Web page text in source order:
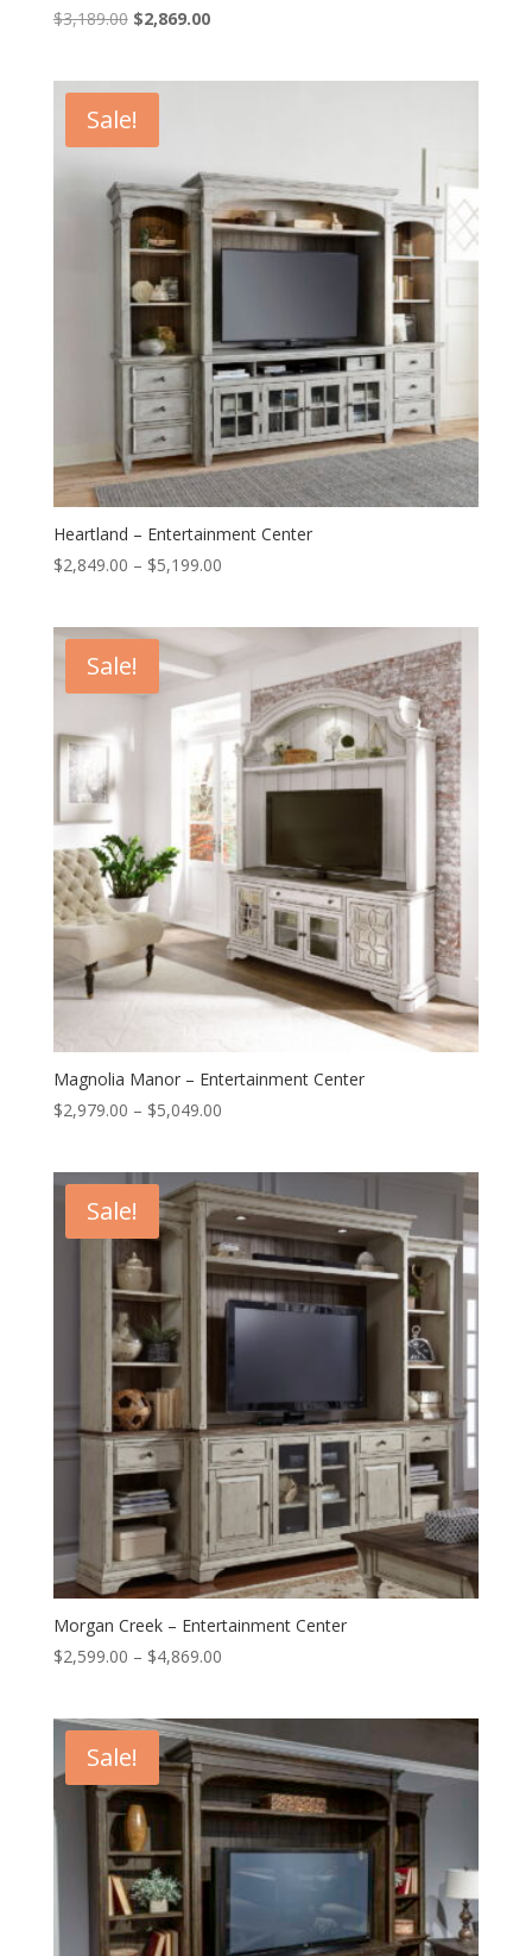
$3,189.00 Original
$3,189.00.
$2,869.00Current
Sale!
Heartland – Entertainment Center
$2,849.00 – $5,199.00Price
$5,199.00
Sale!
Magnolia Manor – Entertainment Center
$2,979.00 – $5,049.00Price
through
$5,049.00
Sale!
Morgan Creek – Entertainment Center
$2,599.00 – $4,869.00Price
through
$4,869.00
Sale!